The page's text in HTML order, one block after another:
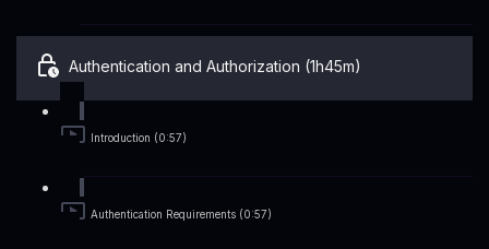
Authentication and Authorization (1h45m)
Introduction (0:57)
Authentication Requirements (0:57)